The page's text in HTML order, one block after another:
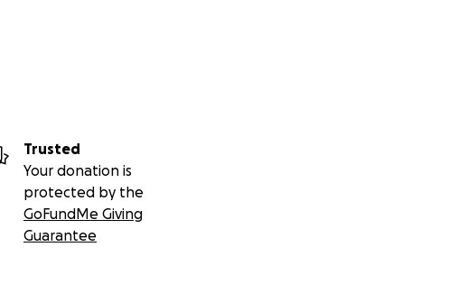
Trusted
Your donation is
protected by the
GoFundMe Giving
Guarantee